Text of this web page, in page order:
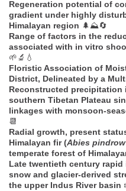
Regeneration potential of
gradient under highly
Himalayan region 🌲⛰️🔄
Range of factors in the
associated with in vitro
🌱🔬💧
Floristic Association of
District, Delineated by a
Reconstructed precipitation
southern Tibetan Plateau
linkages with monsoon-
📆
Radial growth, present
Himalayan fir (Abies pindrow
temperate forest of
Late twentieth century
snow and glacier-derived
the upper Indus River basin